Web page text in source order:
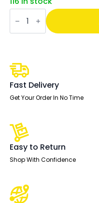
Ergo
Twist
Mesh
Operator
Office
Chair
with
Arms
Fast Delivery
Get Your Order In No Time
Easy to Return
Shop With Confidence